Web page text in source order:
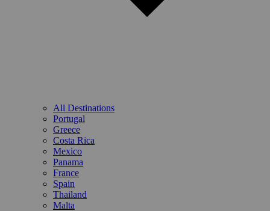
All Destinations
Portugal
Greece
Costa Rica
Mexico
Panama
France
Spain
Thailand
Malta